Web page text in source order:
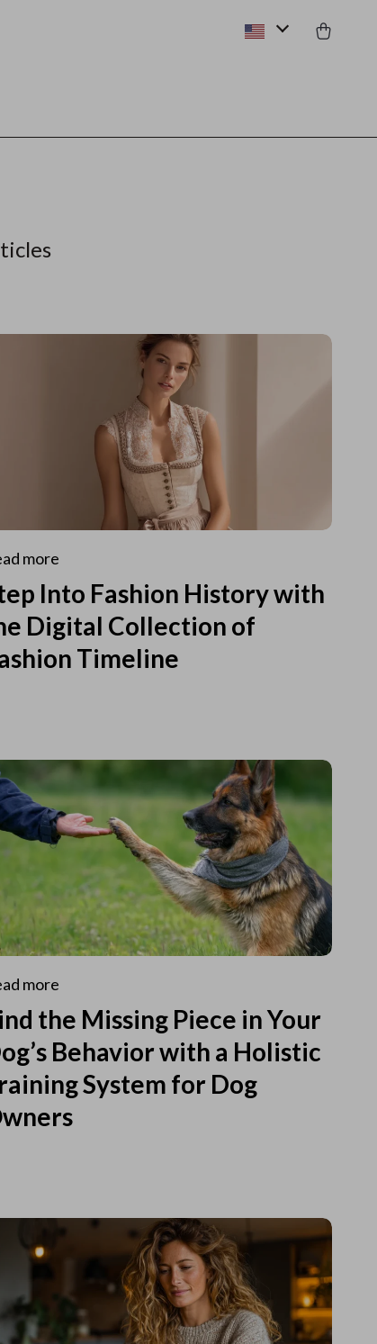
more
Into Fashion History with
Digital Collection of
Timeline
more
the Missing Piece in Your
Behavior with a Holistic
System for Dog